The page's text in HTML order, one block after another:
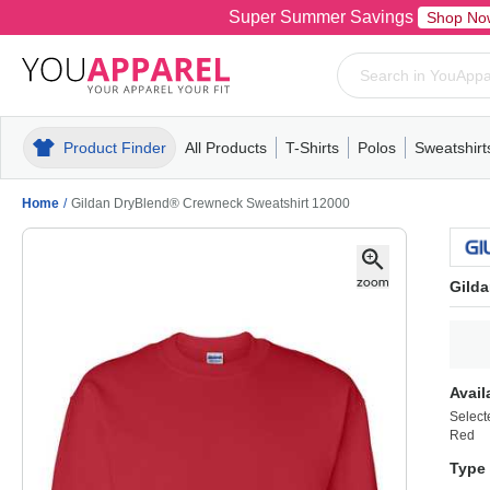
Super Summer Savings Shop
Product Finder All Products
MensT-ShirtsPolosPull-OverHoodiesFleece
T-Shirts
MensWomensYouthShort
Polos
MensWomensYouth
Mens
Home / Gildan DryBlend® Crewneck Sweatshirt 12000
Red
Type